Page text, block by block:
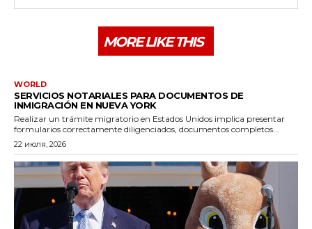
MORE LIKE THIS
WORLD
SERVICIOS NOTARIALES PARA DOCUMENTOS DE
INMIGRACIÓN EN NUEVA YORK
Realizar un trámite migratorio en Estados Unidos implica presentar
formularios correctamente diligenciados, documentos completos...
22 июля, 2026